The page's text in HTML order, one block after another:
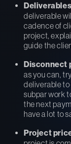
deliverable
cadence of
project,
guide the
Disconnect
as you can,
deliverable
subpar work
the next
have a lot to
Project